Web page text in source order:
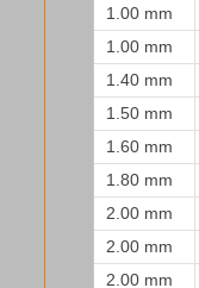
1.00 mm
1.00 mm
1.40 mm
1.50 mm
1.60 mm
1.80 mm
2.00 mm
2.00 mm
2.00 mm